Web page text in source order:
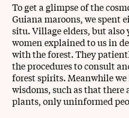
To get a glimpse of the
Guiana maroons, we spent
situ. Village elders, but also
women explained to us in
with the forest. They
the procedures to consult
forest spirits. Meanwhile
wisdoms, such as that there
plants, only uninformed